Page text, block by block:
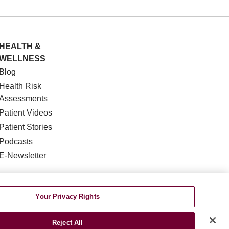
HEALTH &
Blog
Health Risk
Patient Videos
Patient Stories
Podcasts
E-Newsletter
Your Privacy Rights
Reject All